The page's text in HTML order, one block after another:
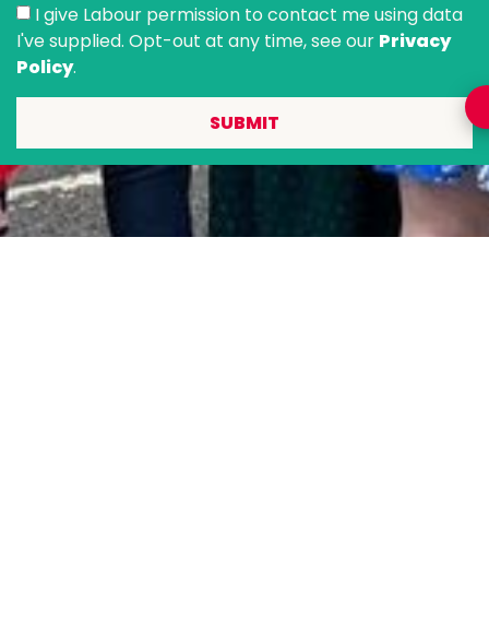
I give Labour permission to contact me using data
I've supplied. Opt-out at any time, see our Privacy
Policy.
SUBMIT